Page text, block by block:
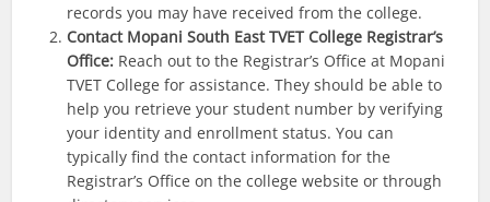
records you may have received from the college.
Contact Mopani South East TVET College Registrar’s
Office: Reach out to the Registrar’s Office at Mopani
TVET College for assistance. They should be able to
help you retrieve your student number by verifying
your identity and enrollment status. You can
typically find the contact information for the
Registrar’s Office on the college website or through